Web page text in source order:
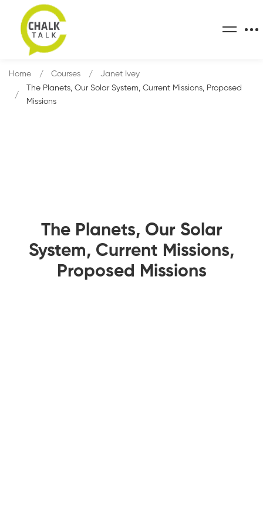
The Planets, Our Solar
System, Current Missions,
Proposed Missions
Home Courses
Janet Ivey
The Planets, Our Solar System, Current Missions, Proposed
Missions